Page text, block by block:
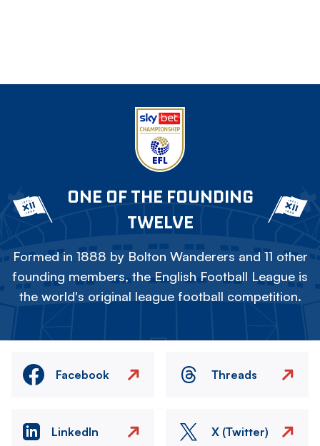
ONE OF THE FOUNDING
TWELVE
Formed in 1888 by Bolton Wanderers and 11 other
founding members, the English Football League is
the world's original league football competition.
Facebook Threads
LinkedIn X (Twitter)